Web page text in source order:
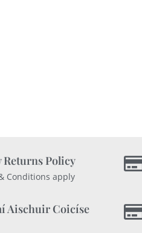
Returns Policy
Conditions apply
Aischuir Coicíse